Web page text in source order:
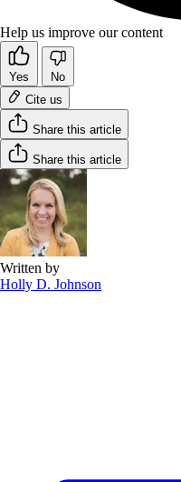
Help us improve our content
Yes
No
Cite us
Share this article
Share this article
Written by
Holly D. Johnson